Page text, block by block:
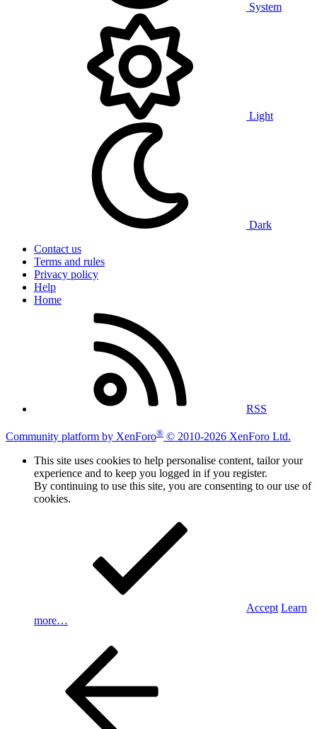
System
Light
Dark
Contact us
Terms and rules
Privacy policy
Help
Home
RSS
Community platform by XenForo® © 2010-2026 XenForo Ltd.
This site uses cookies to help personalise content, tailor your
experience and to keep you logged in if you register.
By continuing to use this site, you are consenting to our use of
cookies.
Accept Learn
more…